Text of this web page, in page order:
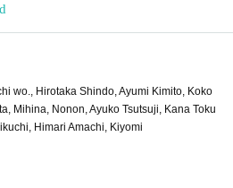
wo., Hirotaka Shindo, Ayumi Kimito, Koko
Mihina, Nonon, Ayuko Tsutsuji, Kana Toku
Himari Amachi, Kiyomi